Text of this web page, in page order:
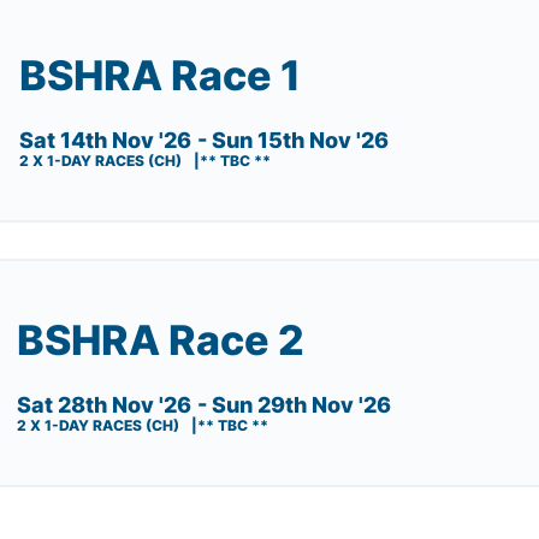
BSHRA Race 1
Sat 14th Nov '26 - Sun 15th Nov '26
2 X 1-DAY RACES (CH) ** TBC **
BSHRA Race 2
Sat 28th Nov '26 - Sun 29th Nov '26
2 X 1-DAY RACES (CH) ** TBC **